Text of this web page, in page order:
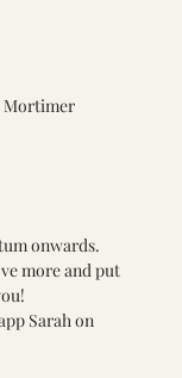
Mortimer
onwards.
more and put
Sarah on